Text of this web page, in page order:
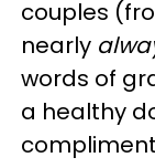
couples
nearly
words of
a healthy